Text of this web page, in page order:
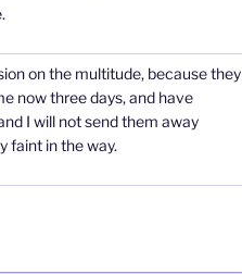
on the multitude, because they
now three days, and have
I will not send them away
faint in the way.